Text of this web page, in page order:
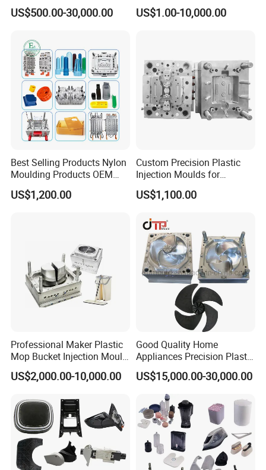
We are managed by a group of professionals with many years of
experience in mould design, molding technology and quality
control. Our clients are able to communicate with us freely in
English, Japanese ,German and US, Since we build exclusively for
the international market, mainly Europe, Japan North & South
America, we have developed an excellent understanding of the
Capability - Equipment listCapacity* More than 350 sets/year
* Maximum mold weight: 20 tons
* Maximum mold size: 1600mm*900mm*900mm
Tolerance* Mold:
0.01mm
Plastic Injection Connector
Mold
US$500.00-30,000.00
by Mt Mold Texture for
Plastic Injection Molding
US$1.00-10,000.00
Best Selling Products Nylon
Moulding Products OEM
Plastic Injection Molds ABS
Electronic Equipment Shell
US$1,200.00
Custom Precision Plastic
Injection Moulds for
Electrical Switch, Socket &
Auto Connector Parts
US$1,100.00
Professional Maker Plastic
Mop Bucket Injection Mould
& Molds
US$2,000.00-10,000.00
Good Quality Home
Appliances Precision Plastic
Table Fan Blade Injection
Mould
US$15,000.00-30,000.00